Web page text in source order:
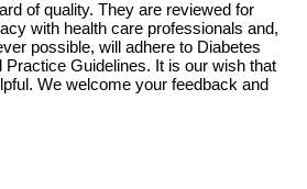
of quality. They are reviewed for
with health care professionals and,
possible, will adhere to Diabetes
Practice Guidelines. It is our wish that
We welcome your feedback and